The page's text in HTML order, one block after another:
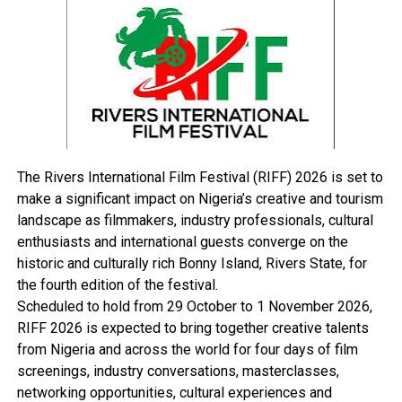
infrastructural developed nation.
Calling for a more enabling environment for the
practice of the engineering profession, he charged
Nigerian engineers to aspire to attain perfection while
finding solutions to the problems facing indigenous
RELATED TOPICS:
UP NEXT
Amaechi Calls For Mass Enlightenment Against HIV/AIDS
DON'T MISS
PENGASSAN Threatens Strike Over Petro Bill
The Rivers International Film Festival (RIFF) 2026 is set to
make a significant impact on Nigeria’s creative and tourism
landscape as filmmakers, industry professionals, cultural
enthusiasts and international guests converge on the
historic and culturally rich Bonny Island, Rivers State, for
the fourth edition of the festival.
Scheduled to hold from 29 October to 1 November 2026,
RIFF 2026 is expected to bring together creative talents
from Nigeria and across the world for four days of film
screenings, industry conversations, masterclasses,
networking opportunities, cultural experiences and